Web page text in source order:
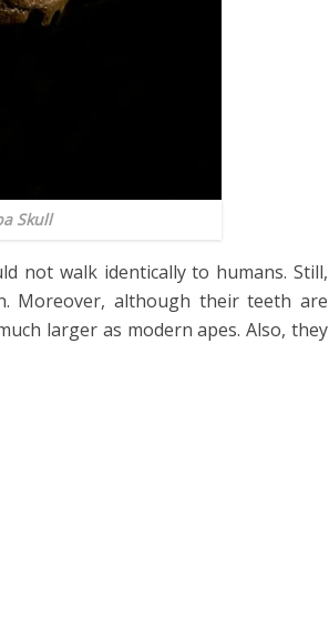
Skull
not walk identically to humans. Still,
Moreover, although their teeth are
larger as modern apes. Also, they